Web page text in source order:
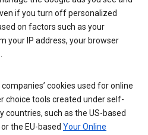
if you turn off personalized
on factors such as your
your IP address, your browser
cookies used for online
choice tools created under self-
countries, such as the US-based
the EU-based Your Online